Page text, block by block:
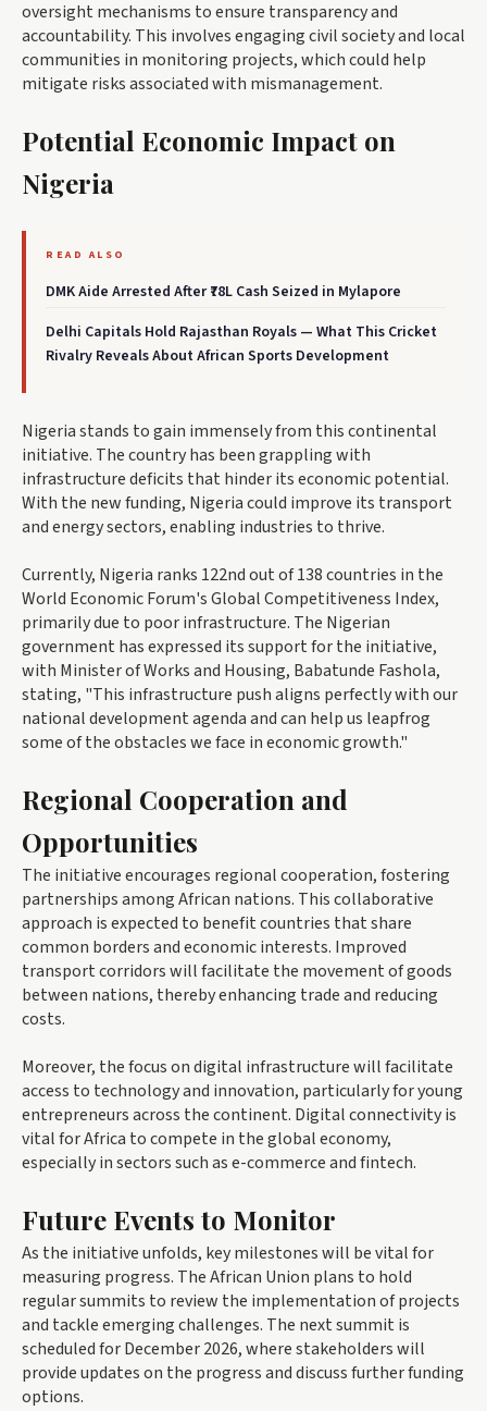
oversight mechanisms to ensure transparency and
accountability. This involves engaging civil society and local
communities in monitoring projects, which could help
mitigate risks associated with mismanagement.
Potential Economic Impact on
Nigeria
READ ALSO
DMK Aide Arrested After ₹78L Cash Seized in Mylapore
Delhi Capitals Hold Rajasthan Royals — What This Cricket
Rivalry Reveals About African Sports Development
Nigeria stands to gain immensely from this continental
initiative. The country has been grappling with
infrastructure deficits that hinder its economic potential.
With the new funding, Nigeria could improve its transport
and energy sectors, enabling industries to thrive.
Currently, Nigeria ranks 122nd out of 138 countries in the
World Economic Forum's Global Competitiveness Index,
primarily due to poor infrastructure. The Nigerian
government has expressed its support for the initiative,
with Minister of Works and Housing, Babatunde Fashola,
stating, "This infrastructure push aligns perfectly with our
national development agenda and can help us leapfrog
some of the obstacles we face in economic growth."
Regional Cooperation and
Opportunities
The initiative encourages regional cooperation, fostering
partnerships among African nations. This collaborative
approach is expected to benefit countries that share
common borders and economic interests. Improved
transport corridors will facilitate the movement of goods
between nations, thereby enhancing trade and reducing
costs.
Moreover, the focus on digital infrastructure will facilitate
access to technology and innovation, particularly for young
entrepreneurs across the continent. Digital connectivity is
vital for Africa to compete in the global economy,
especially in sectors such as e-commerce and fintech.
Future Events to Monitor
As the initiative unfolds, key milestones will be vital for
measuring progress. The African Union plans to hold
regular summits to review the implementation of projects
and tackle emerging challenges. The next summit is
scheduled for December 2026, where stakeholders will
provide updates on the progress and discuss further funding
options.